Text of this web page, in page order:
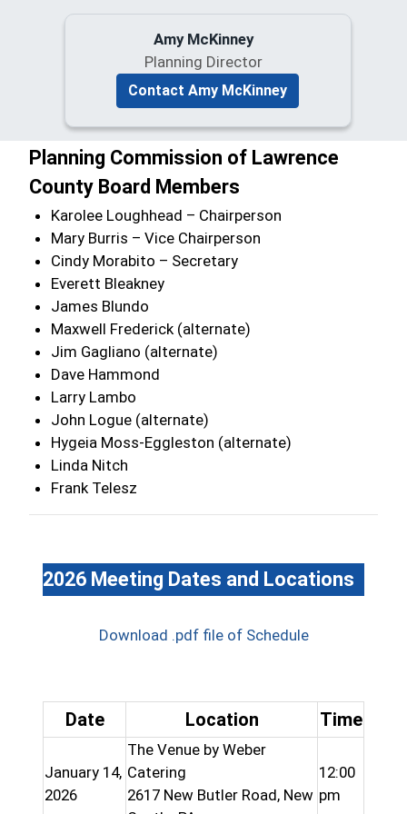
Amy McKinney
Planning Director
Contact Amy McKinney
Planning Commission of Lawrence
County Board Members
Karolee Loughhead – Chairperson
Mary Burris – Vice Chairperson
Cindy Morabito – Secretary
Everett Bleakney
James Blundo
Maxwell Frederick (alternate)
Jim Gagliano (alternate)
Dave Hammond
Larry Lambo
John Logue (alternate)
Hygeia Moss-Eggleston (alternate)
Linda Nitch
Frank Telesz
2026 Meeting Dates and Locations
Download .pdf file of Schedule
Date Location Time
January 14,
2026
The Venue by Weber
Catering
2617 New Butler Road, New
12:00
pm